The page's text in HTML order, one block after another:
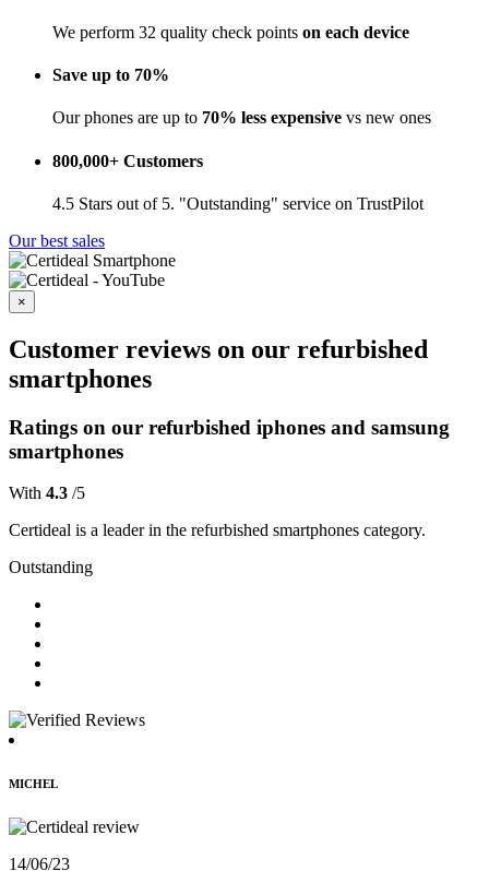
We perform 32 quality check points on each device
Save up to 70%
Our phones are up to 70% less expensive vs new ones
800,000+ Customers
4.5 Stars out of 5. "Outstanding" service on TrustPilot
Our best sales
×
Customer reviews on our refurbished
smartphones
Ratings on our refurbished iphones and samsung
smartphones
With 4.3 /5
Certideal is a leader in the refurbished smartphones category.
Outstanding
MICHEL
14/06/23